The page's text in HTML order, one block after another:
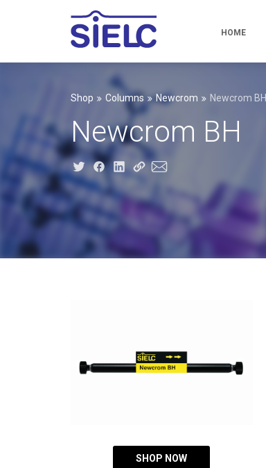
HOME
Shop Columns Newcrom Newcrom BH
Newcrom BH
SHOP NOW